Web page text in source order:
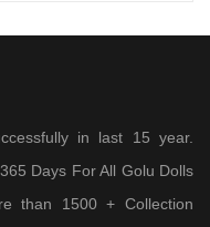
in last 15 year.
Days For All Golu Dolls
than 1500 + Collection